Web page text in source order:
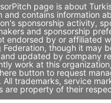
page is about
and contains information
sponsorship activity,
and sponsorship
endorsed by or affiliated
Federation, though it may
updated by company
work at this
button to request
All trademarks, service
are property of their